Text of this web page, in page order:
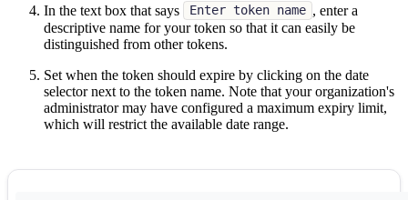
In the text box that says Enter token name , enter a
descriptive name for your token so that it can easily be
distinguished from other tokens.
Set when the token should expire by clicking on the date
selector next to the token name. Note that your organization's
administrator may have configured a maximum expiry limit,
which will restrict the available date range.